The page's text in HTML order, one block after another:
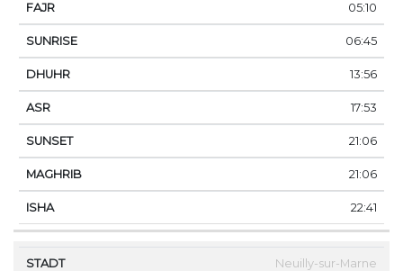
05:10
06:45
13:56
17:53
21:06
21:06
22:41
Neuilly-sur-Marne